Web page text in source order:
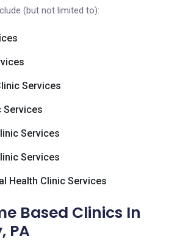
(but not limited to):
Services
Services
Services
Services
Health Clinic Services
Based Clinics In
PA